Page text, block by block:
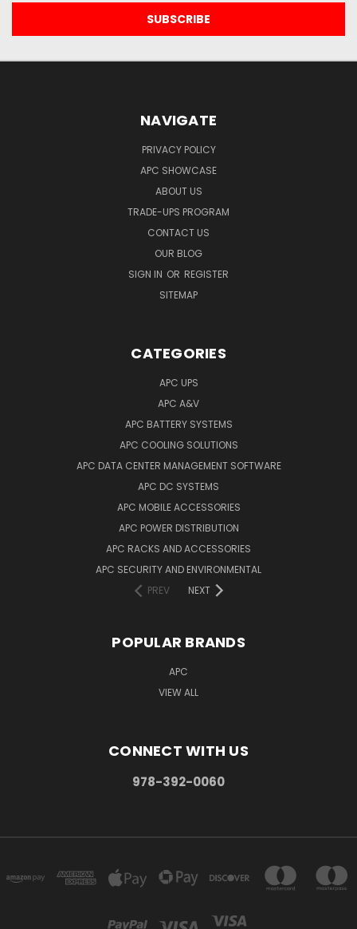
NAVIGATE
PRIVACY POLICY
APC SHOWCASE
ABOUT US
TRADE-UPS PROGRAM
CONTACT US
OUR BLOG
SIGN IN OR REGISTER
SITEMAP
CATEGORIES
APC UPS
APC A&V
APC BATTERY SYSTEMS
APC COOLING SOLUTIONS
APC DATA CENTER MANAGEMENT SOFTWARE
APC DC SYSTEMS
APC MOBILE ACCESSORIES
APC POWER DISTRIBUTION
APC RACKS AND ACCESSORIES
APC SECURITY AND ENVIRONMENTAL
PREV
NEXT
POPULAR BRANDS
APC
VIEW ALL
CONNECT WITH US
978-392-0060